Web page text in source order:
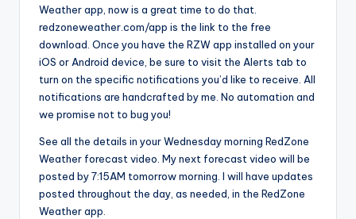
Weather app, now is a great time to do that.
redzoneweather.com/app is the link to the free
download. Once you have the RZW app installed on your
iOS or Android device, be sure to visit the Alerts tab to
turn on the specific notifications you’d like to receive. All
notifications are handcrafted by me. No automation and
we promise not to bug you!
See all the details in your Wednesday morning RedZone
Weather forecast video. My next forecast video will be
posted by 7:15AM tomorrow morning. I will have updates
posted throughout the day, as needed, in the RedZone
Weather app.